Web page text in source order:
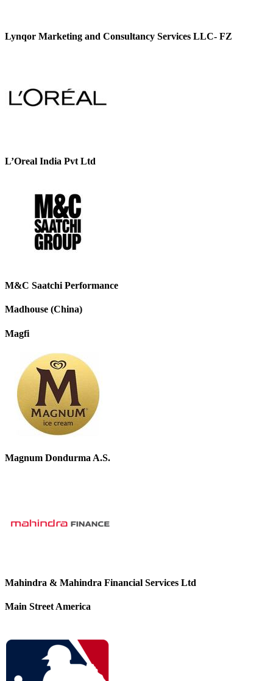
Lynqor Marketing and Consultancy Services LLC- FZ
L’Oreal India Pvt Ltd
M&C Saatchi Performance
Madhouse (China)
Magfi
Magnum Dondurma A.S.
Mahindra & Mahindra Financial Services Ltd
Main Street America